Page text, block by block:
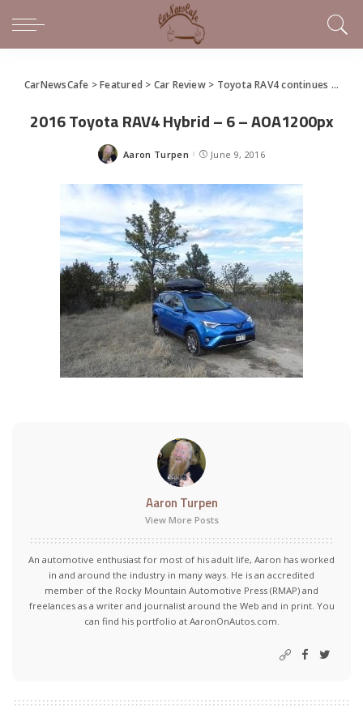
CarNewsCafe >Featured > Car Review> Toyota RAV4 continues to keep up with the Joneses
2016 Toyota RAV4 Hybrid – 6 – AOA1200px
Posted
Aaron Turpen June 9, 2016
Aaron Turpen
View More Posts
An automotive enthusiast for most of his adult life, Aaron has worked
in and around the industry in many ways. He is an accredited
member of the Rocky Mountain Automotive Press (RMAP) and
freelances as a writer and journalist around the Web and in print. You
can find his portfolio at AaronOnAutos.com.